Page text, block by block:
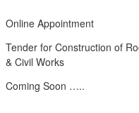
Online Appointment
Tender for Construction of
& Civil Works
Coming Soon …..